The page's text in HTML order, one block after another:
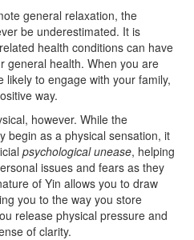
general relaxation, the
be underestimated. It is
health conditions can have
general health. When you are
likely to engage with your family,
way.
however. While the
begin as a physical sensation, it
psychological unease, helping
issues and fears as they
of Yin allows you to draw
you to the way you store
release physical pressure and
of clarity.